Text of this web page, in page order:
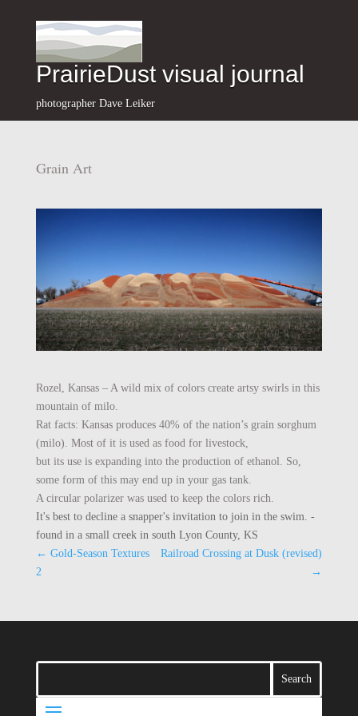
PrairieDust visual journal
photographer Dave Leiker
Grain Art
Rozel, Kansas – A wild mix of colors create artsy swirls in this
mountain of milo.
Rat facts: Kansas produces 40% of the nation’s grain sorghum
(milo). Most of it is used as food for livestock,
but its use is expanding into the production of ethanol. So,
some form of this may end up in your gas tank.
A circular polarizer was used to keep the colors rich.
It's best to decline a snapper's invitation to join in the swim. -
found in a small creek in south Lyon County, KS
← Gold-Season Textures
2
Railroad Crossing at Dusk (revised)
→